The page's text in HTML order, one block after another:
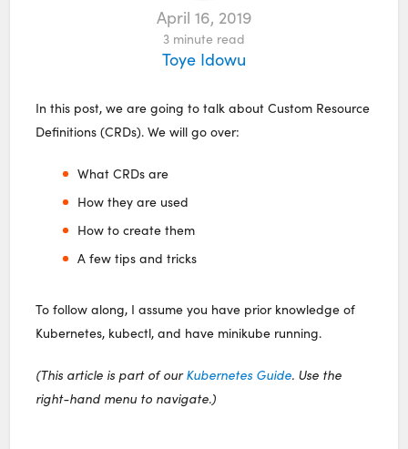
April 16, 2019
3 minute read
Toye Idowu
In this post, we are going to talk about Custom Resource
Definitions (CRDs). We will go over:
What CRDs are
How they are used
How to create them
A few tips and tricks
To follow along, I assume you have prior knowledge of
Kubernetes, kubectl, and have minikube running.
(This article is part of ourKubernetes Guide. Use the
right-hand menu to navigate.)